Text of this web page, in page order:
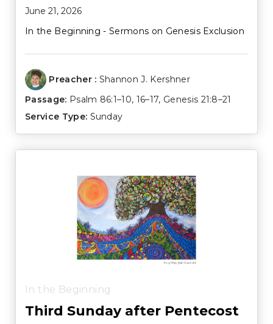
June 21, 2026
In the Beginning - Sermons on Genesis Exclusion
Preacher : Shannon J. Kershner
Passage: Psalm 86:1–10, 16–17, Genesis 21:8–21
Service Type: Sunday
In the Beginning
Third Sunday after Pentecost